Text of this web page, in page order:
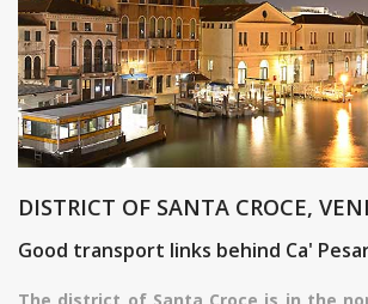
DISTRICT OF SANTA CROCE,
Good transport links behind Ca'